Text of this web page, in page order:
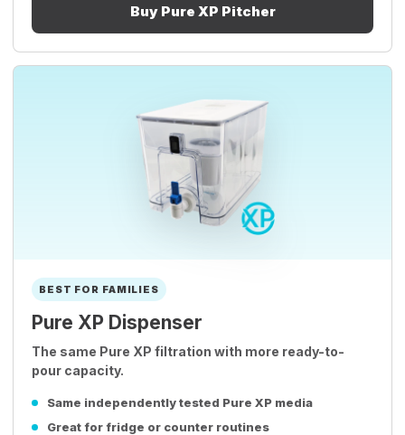
Buy Pure XP Pitcher
BEST FOR FAMILIES
Pure XP Dispenser
The same Pure XP filtration with more ready-to-
pour capacity.
Same independently tested Pure XP media
Great for fridge or counter routines